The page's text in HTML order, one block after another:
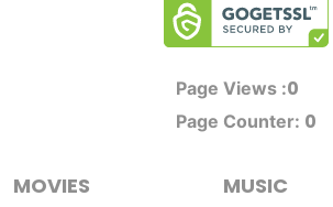
Page Views :0
Page Counter: 0
MOVIES MUSIC